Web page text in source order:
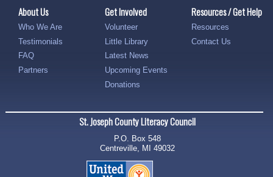
About Us
Who We Are
Testimonials
FAQ
Partners
Get Involved
Volunteer
Little Library
Latest News
Upcoming Events
Donations
Resources / Get Help
Resources
Contact Us
St. Joseph County Literacy Council
P.O. Box 548
Centreville, MI 49032